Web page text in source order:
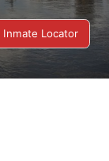
Inmate Locator